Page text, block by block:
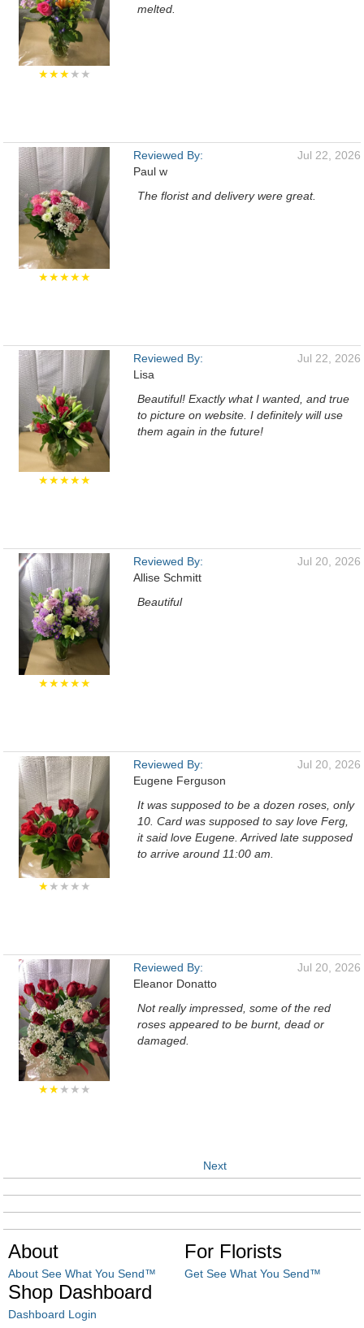
★★★★★
melted.
★★★★★
Reviewed By:
Paul w
Jul 22, 2026
The florist and delivery were great.
★★★★★
Reviewed By:
Lisa
Jul 22, 2026
Beautiful! Exactly what I wanted, and true
to picture on website. I definitely will use
them again in the future!
★★★★★
Reviewed By:
Allise Schmitt
Jul 20, 2026
Beautiful
★★★★★
Reviewed By:
Eugene Ferguson
Jul 20, 2026
It was supposed to be a dozen roses, only
10. Card was supposed to say love Ferg,
it said love Eugene. Arrived late supposed
to arrive around 11:00 am.
★★★★★
Reviewed By:
Eleanor Donatto
Jul 20, 2026
Not really impressed, some of the red
roses appeared to be burnt, dead or
damaged.
Next
About
About See What You Send™
For Florists
Get See What You Send™
Shop Dashboard
Dashboard Login